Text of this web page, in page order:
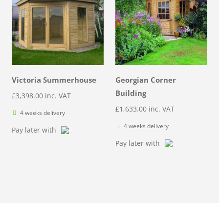
Victoria Summerhouse
£3,398.00 inc. VAT
4 weeks delivery
Pay later with
Georgian Corner
Building
£1,633.00 inc. VAT
4 weeks delivery
Pay later with